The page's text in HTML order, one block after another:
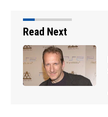
Read Next